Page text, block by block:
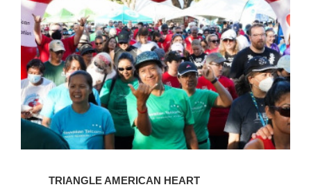
TRIANGLE AMERICAN HEART